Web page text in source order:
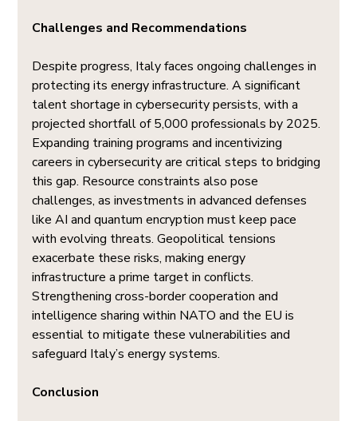
Challenges and Recommendations
Despite progress, Italy faces ongoing challenges in
protecting its energy infrastructure. A significant
talent shortage in cybersecurity persists, with a
projected shortfall of 5,000 professionals by 2025.
Expanding training programs and incentivizing
careers in cybersecurity are critical steps to bridging
this gap. Resource constraints also pose
challenges, as investments in advanced defenses
like AI and quantum encryption must keep pace
with evolving threats. Geopolitical tensions
exacerbate these risks, making energy
infrastructure a prime target in conflicts.
Strengthening cross-border cooperation and
intelligence sharing within NATO and the EU is
essential to mitigate these vulnerabilities and
safeguard Italy’s energy systems.
Conclusion